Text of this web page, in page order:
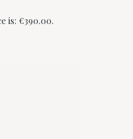
is: €390.00.